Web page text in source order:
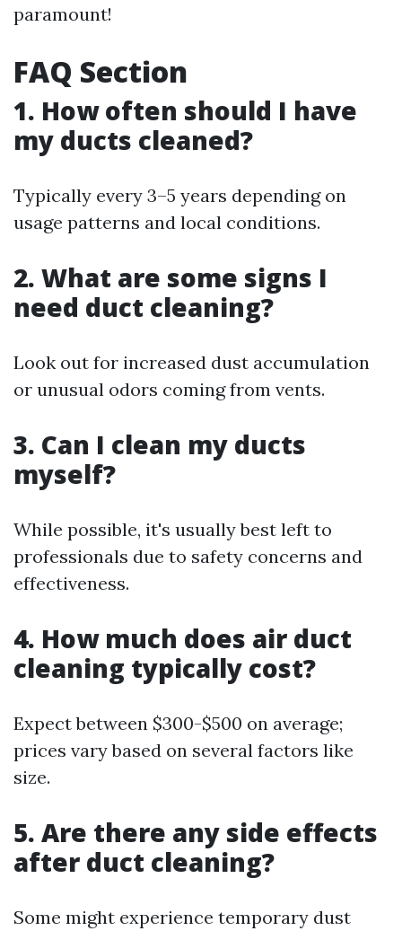
paramount!
FAQ Section
1. How often should I have
my ducts cleaned?
Typically every 3–5 years depending on
usage patterns and local conditions.
2. What are some signs I
need duct cleaning?
Look out for increased dust accumulation
or unusual odors coming from vents.
3. Can I clean my ducts
myself?
While possible, it's usually best left to
professionals due to safety concerns and
effectiveness.
4. How much does air duct
cleaning typically cost?
Expect between $300-$500 on average;
prices vary based on several factors like
size.
5. Are there any side effects
after duct cleaning?
Some might experience temporary dust